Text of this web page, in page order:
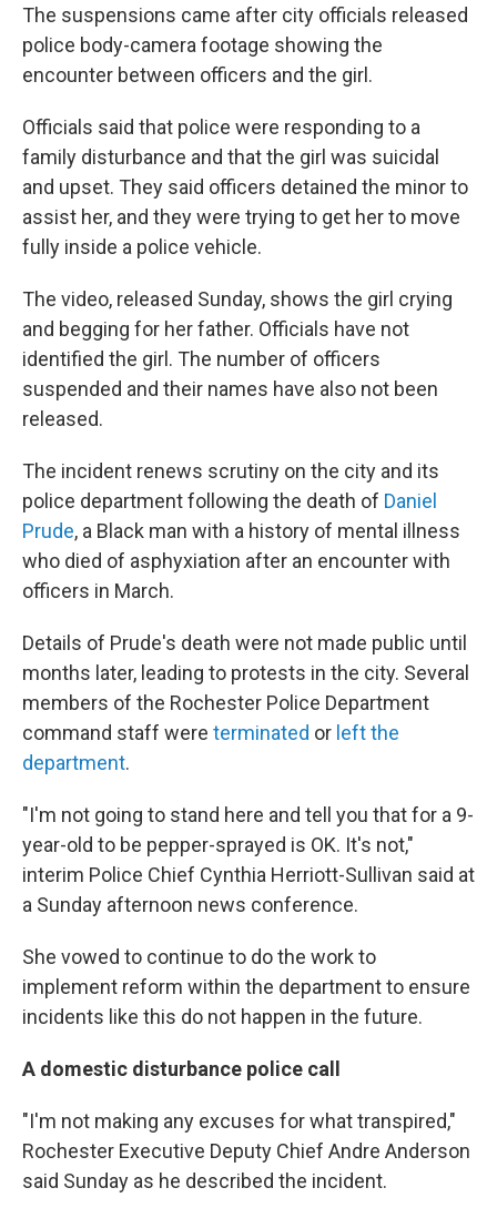
The suspensions came after city officials released
police body-camera footage showing the
encounter between officers and the girl.
Officials said that police were responding to a
family disturbance and that the girl was suicidal
and upset. They said officers detained the minor to
assist her, and they were trying to get her to move
fully inside a police vehicle.
The video, released Sunday, shows the girl crying
and begging for her father. Officials have not
identified the girl. The number of officers
suspended and their names have also not been
released.
The incident renews scrutiny on the city and its
police department following the death of Daniel
Prude, a Black man with a history of mental illness
who died of asphyxiation after an encounter with
officers in March.
Details of Prude's death were not made public until
months later, leading to protests in the city. Several
members of the Rochester Police Department
command staff were terminated or left the
department.
"I'm not going to stand here and tell you that for a 9-
year-old to be pepper-sprayed is OK. It's not,"
interim Police Chief Cynthia Herriott-Sullivan said at
a Sunday afternoon news conference.
She vowed to continue to do the work to
implement reform within the department to ensure
incidents like this do not happen in the future.
A domestic disturbance police call
"I'm not making any excuses for what transpired,"
Rochester Executive Deputy Chief Andre Anderson
said Sunday as he described the incident.